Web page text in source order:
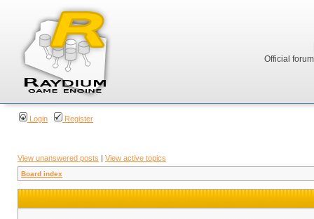
Official
Login Register
View unanswered posts | View active topics
Board index